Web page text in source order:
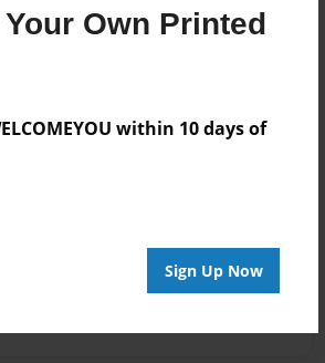
Own Printed
within 10 days of
Sign Up Now